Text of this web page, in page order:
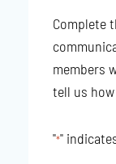
Complete
members
tell us
"*"